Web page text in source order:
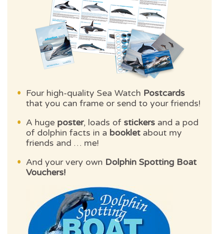
Four high-quality Sea Watch Postcards
that you can frame or send to your friends!
A huge poster, loads of stickers and a pod
of dolphin facts in a bookletabout my
friends and … me!
And your very own Dolphin Spotting Boat
Vouchers!